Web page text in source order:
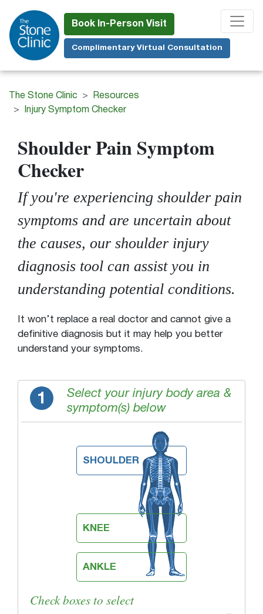
to
main
content
Book In-Person Visit
Complimentary Virtual Consultation
The Stone Clinic
Resources
Injury Symptom Checker
Shoulder Pain Symptom
Checker
If you're experiencing shoulder pain
symptoms and are uncertain about
the causes, our shoulder injury
diagnosis tool can assist you in
understanding potential conditions.
It won’t replace a real doctor and cannot give a
definitive diagnosis but it may help you better
understand your symptoms.
1
Select your injury body area &
symptom(s) below
SHOULDER
KNEE
ANKLE
Check boxes to select